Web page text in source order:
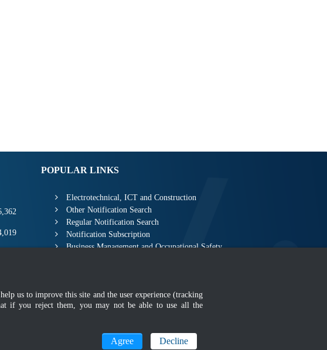
POPULAR LINKS
Electrotechnical, ICT and Construction
Other Notification Search
Regular Notification Search
Notification Subscription
Business Management and Occupational Safety
us to improve this site and the user experience (tracking
if you reject them, you may not be able to use all the
Agree Decline